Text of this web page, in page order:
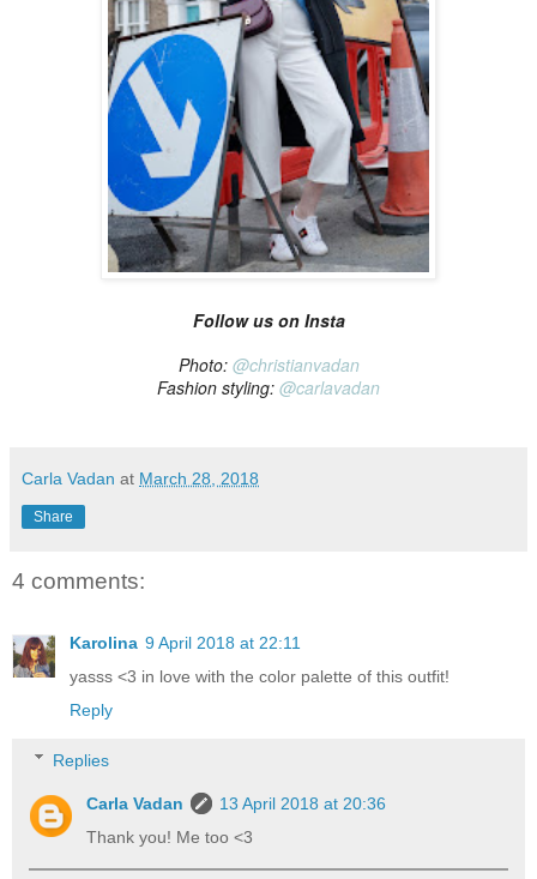
Follow us on Insta
Photo: @christianvadan
Fashion styling: @carlavadan
Carla Vadan at March 28, 2018
Share
4 comments:
Karolina 9 April 2018 at 22:11
yasss <3 in love with the color palette of this outfit!
Reply
Replies
Carla Vadan
13 April 2018 at 20:36
Thank you! Me too <3